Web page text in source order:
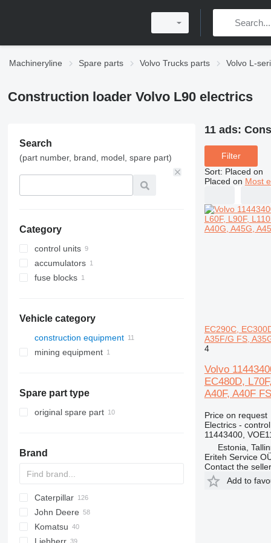
Machineryline Spare parts Volvo Trucks parts Volvo L-
Construction loader Volvo L90 electrics
Search
(part number, brand, model, spare part)
Category
control units
accumulators
fuse blocks
Vehicle category
construction equipment
construction loaders
mining equipment
Spare part type
original spare part
Brand
AS
AZ
AR
453
463
553
320
420
440
Caterpillar
216
226
SD
FR
W-series
AL
44D
E-series
LX
ZW
HL-series
427
531
John Deere
310 J
Komatsu
11 ads:
Filter
Sort: Placed on
Placed on Most
EC290C,
A35F/G FS,
4
Volvo
EC480D,
A40F, A40F
Price on request
Electrics -
11443400,
Estonia,
Eriteh Service
Contact the seller
Add to